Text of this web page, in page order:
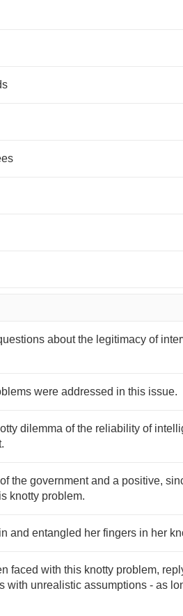
about the legitimacy of
were addressed in this issue.
dilemma of the reliability of
the government and a positive,
knotty problem.
and entangled her fingers in her
faced with this knotty problem,
with unrealistic assumptions - as